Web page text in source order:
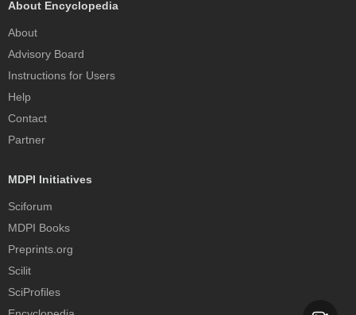
About Encyclopedia
About
Advisory Board
Instructions for Users
Help
Contact
Partner
MDPI Initiatives
Sciforum
MDPI Books
Preprints.org
Scilit
SciProfiles